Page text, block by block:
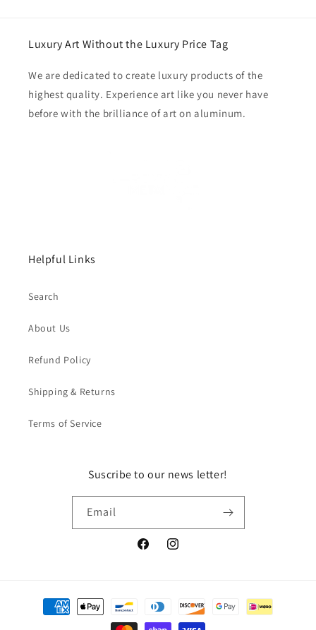
Luxury Art Without the Luxury Price Tag
We are dedicated to create luxury products of the
highest quality. Experience art like you never have
before with the brilliance of art on aluminum.
Helpful Links
Search
About Us
Refund Policy
Shipping & Returns
Terms of Service
Suscribe to our news letter!
Email
FacebookInstagram
Payment
methods